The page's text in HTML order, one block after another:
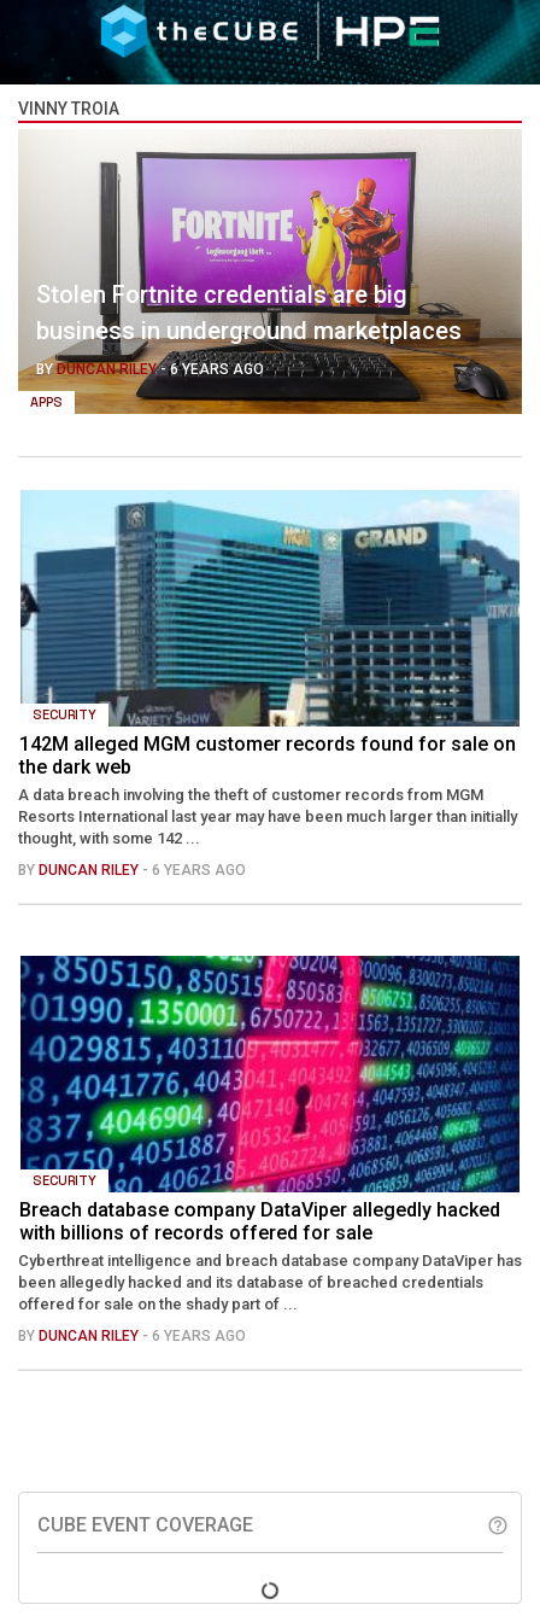
VINNY TROIA
APPS
Stolen Fortnite credentials are big
business in underground marketplaces
BYDUNCAN RILEY-6 YEARS AGO
SECURITY
142M alleged MGM customer records found for sale on
the dark web
A data breach involving the theft of customer records from MGM
Resorts International last year may have been much larger than initially
thought, with some 142 ...
BY DUNCAN RILEY - 6 YEARS AGO
SECURITY
Breach database company DataViper allegedly hacked
with billions of records offered for sale
Cyberthreat intelligence and breach database company DataViper has
been allegedly hacked and its database of breached credentials
offered for sale on the shady part of ...
BY DUNCAN RILEY - 6 YEARS AGO
CUBE EVENT COVERAGE help_outline